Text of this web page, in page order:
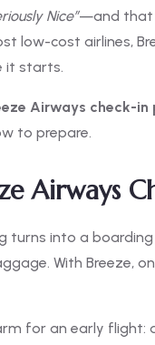
Nice”—and that
low-cost airlines,
it starts.
Airways check-in
to prepare.
Airways
into a
With Breeze,
for an early